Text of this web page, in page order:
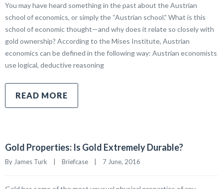
You may have heard something in the past about the Austrian
school of economics, or simply the “Austrian school.” What is this
school of economic thought—and why does it relate so closely with
gold ownership? According to the Mises Institute, Austrian
economics can be defined in the following way: Austrian economists
use logical, deductive reasoning
READ MORE
Gold Properties: Is Gold Extremely Durable?
By James Turk    | Briefcase
    |    7 June, 2016